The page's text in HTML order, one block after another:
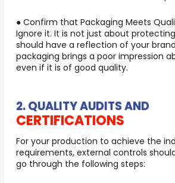
● Confirm that Packaging Meets
Ignore it. It is not just about
should have a reflection of your
packaging brings a poor impression
even if it is of good quality.
2. QUALITY AUDITS AND
CERTIFICATIONS
For your production to achieve the
requirements, external controls
go through the following steps: